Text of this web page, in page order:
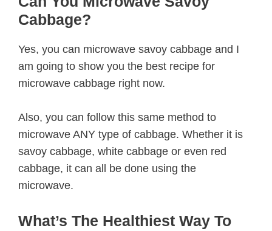
Cabbage?
Yes, you can microwave savoy cabbage and I
am going to show you the best recipe for
microwave cabbage right now.
Also, you can follow this same method to
microwave ANY type of cabbage. Whether it is
savoy cabbage, white cabbage or even red
cabbage, it can all be done using the
microwave.
What’s The Healthiest Way To